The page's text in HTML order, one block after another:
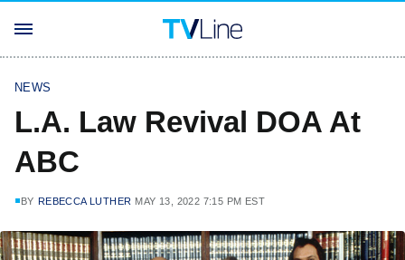
NEWS
L.A. Law Revival DOA At
ABC
BY REBECCA LUTHER MAY 13, 2022 7:15 PM EST